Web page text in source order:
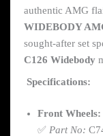
authentic AMG
WIDEBODY
sought-after set
C126 Widebody
Specifications:
Front Wheels:
✅ Part No: